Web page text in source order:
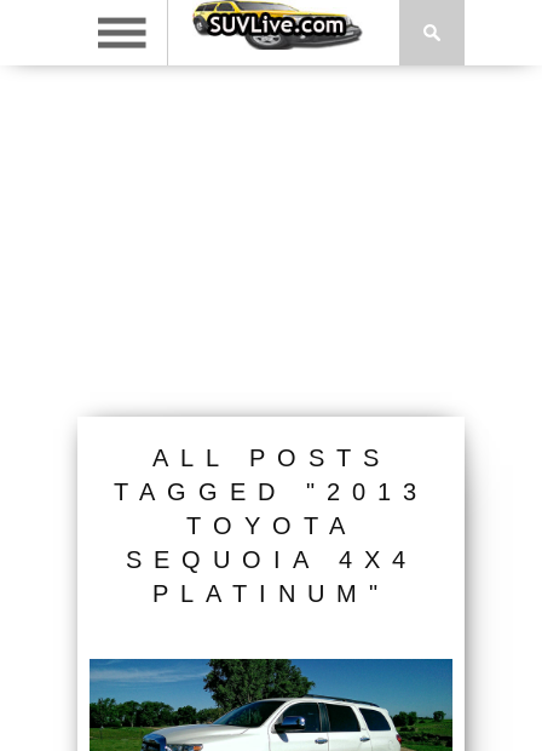
ALL POSTS
TAGGED "2013
TOYOTA
SEQUOIA 4X4
PLATINUM"